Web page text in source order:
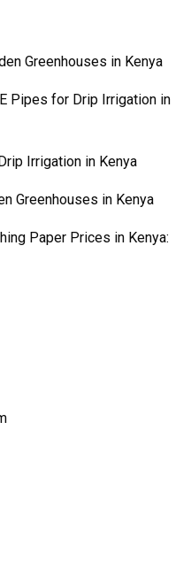
Greenhouses in Kenya
Pipes for Drip Irrigation in
Irrigation in Kenya
Greenhouses in Kenya
Paper Prices in Kenya: